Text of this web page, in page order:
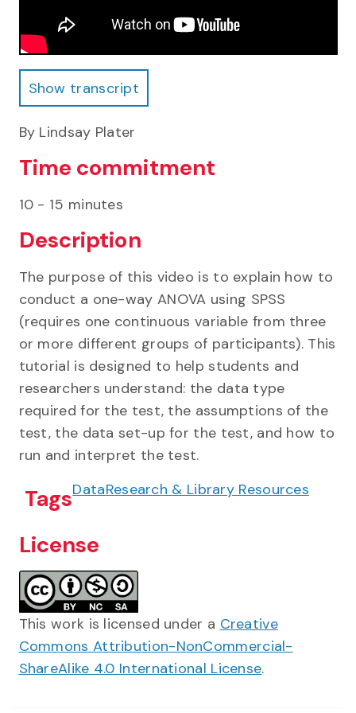
Show transcript
Show transcript
By Lindsay Plater
Time commitment
10 - 15 minutes
Description
The purpose of this video is to explain how to
conduct a one-way ANOVA using SPSS
(requires one continuous variable from three
or more different groups of participants). This
tutorial is designed to help students and
researchers understand: the data type
required for the test, the assumptions of the
test, the data set-up for the test, and how to
run and interpret the test.
TagsDataResearch & Library Resources
License
This work is licensed under a Creative
Commons Attribution-NonCommercial-
ShareAlike 4.0 International License.